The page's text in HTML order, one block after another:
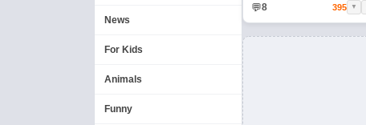
News
For Kids
Animals
Funny
💬8 395 ▼